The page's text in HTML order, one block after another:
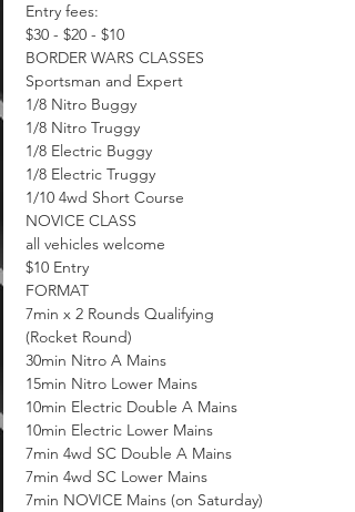
Entry fees:
$30 - $20 - $10
BORDER WARS CLASSES
Sportsman and Expert
1/8 Nitro Buggy
1/8 Nitro Truggy
1/8 Electric Buggy
1/8 Electric Truggy
1/10 4wd Short Course
NOVICE CLASS
all vehicles welcome
$10 Entry
FORMAT
7min x 2 Rounds Qualifying
(Rocket Round)
30min Nitro A Mains
15min Nitro Lower Mains
10min Electric Double A Mains
10min Electric Lower Mains
7min 4wd SC Double A Mains
7min 4wd SC Lower Mains
7min NOVICE Mains (on Saturday)